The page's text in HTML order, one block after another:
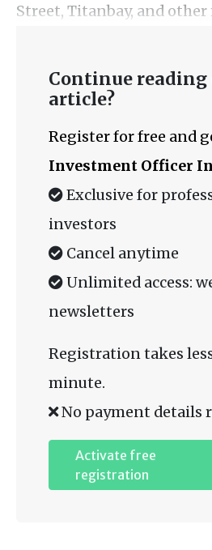
Street, Titanbay, and other
Continue
article?
Register for free and
Investment Officer
Exclusive for
investors
Cancel anytime
Unlimited access:
newsletters
Registration takes
minute.
No payment details
Activate free
registration